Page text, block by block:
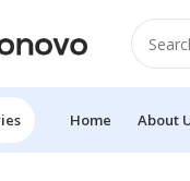
Home About